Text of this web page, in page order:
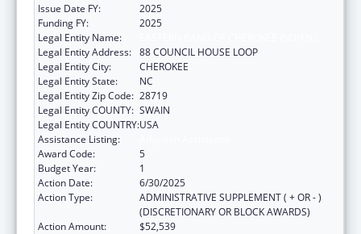
Issue Date FY:
2025
Funding FY:
2025
Legal Entity Name:
Legal Entity Address: 88 COUNCIL HOUSE LOOP
Legal Entity City:
CHEROKEE
Legal Entity State:
NC
Legal Entity Zip Code: 28719
Legal Entity COUNTY: SWAIN
Legal Entity COUNTRY:USA
Assistance Listing:
Award Code:
5
Budget Year:
1
Action Date:
6/30/2025
Action Type:
ADMINISTRATIVE SUPPLEMENT ( + OR - )
(DISCRETIONARY OR BLOCK AWARDS)
Action Amount:
$52,539